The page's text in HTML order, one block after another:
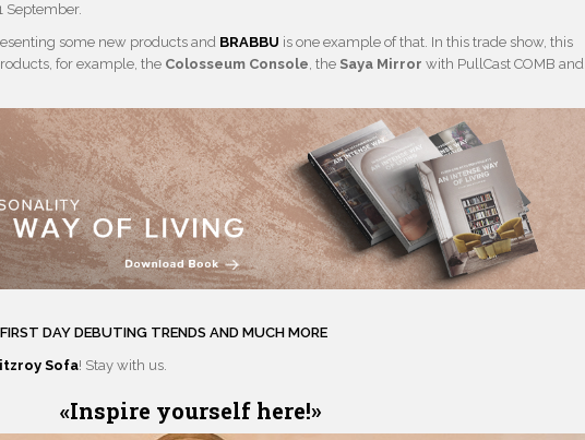
September.
some new products and BRABBU is one example of that. In this trade show, this
for example, the Colosseum Console, the Saya Mirror with PullCast COMB and
DAY DEBUTING TRENDS AND MUCH MORE
Sofa! Stay with us.
«Inspire yourself here!»